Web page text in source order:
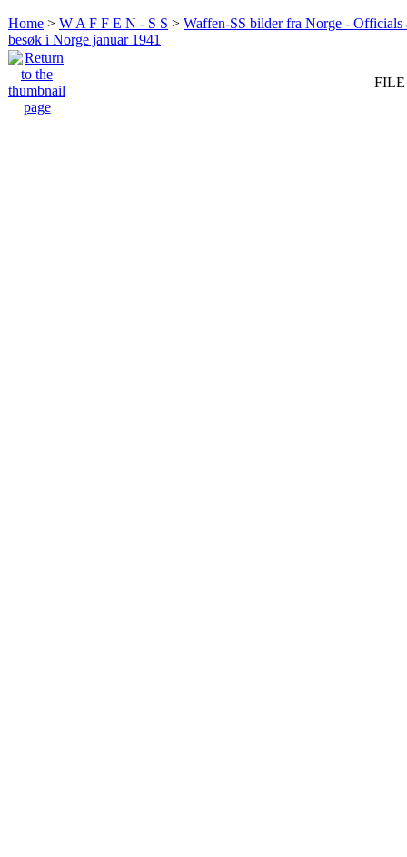
Home > W A F F E N - S S > Waffen-SS bilder fra Norge -
besøk i Norge januar 1941
FILE